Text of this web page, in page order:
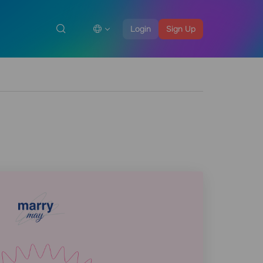
Login Sign Up